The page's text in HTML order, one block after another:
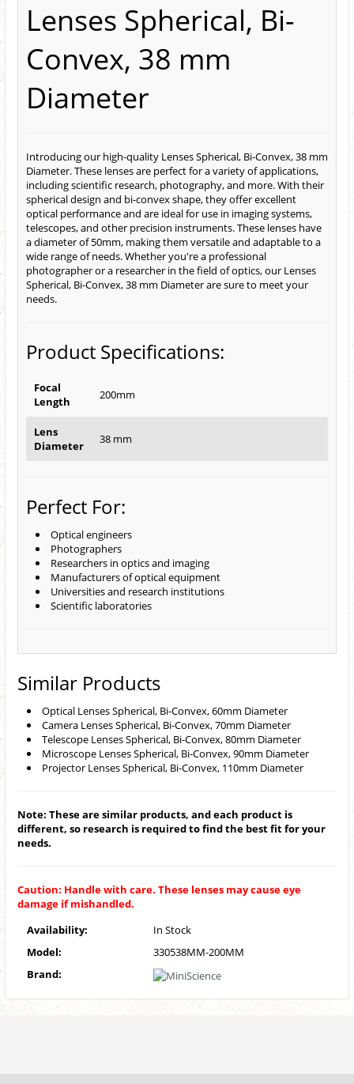
Lenses Spherical, Bi-
Convex, 38 mm
Diameter
Introducing our high-quality Lenses Spherical, Bi-Convex, 38 mm
Diameter. These lenses are perfect for a variety of applications,
including scientific research, photography, and more. With their
spherical design and bi-convex shape, they offer excellent
optical performance and are ideal for use in imaging systems,
telescopes, and other precision instruments. These lenses have
a diameter of 50mm, making them versatile and adaptable to a
wide range of needs. Whether you're a professional
photographer or a researcher in the field of optics, our Lenses
Spherical, Bi-Convex, 38 mm Diameter are sure to meet your
needs.
Product Specifications:
Focal
Length
200mm
Lens
Diameter
38 mm
Perfect For:
Optical engineers
Photographers
Researchers in optics and imaging
Manufacturers of optical equipment
Universities and research institutions
Scientific laboratories
Similar Products
Optical Lenses Spherical, Bi-Convex, 60mm Diameter
Camera Lenses Spherical, Bi-Convex, 70mm Diameter
Telescope Lenses Spherical, Bi-Convex, 80mm Diameter
Microscope Lenses Spherical, Bi-Convex, 90mm Diameter
Projector Lenses Spherical, Bi-Convex, 110mm Diameter
Note: These are similar products, and each product is
different, so research is required to find the best fit for your
needs.
Caution: Handle with care. These lenses may cause eye
damage if mishandled.
Availability:
In Stock
Model:
330538MM-200MM
Brand: